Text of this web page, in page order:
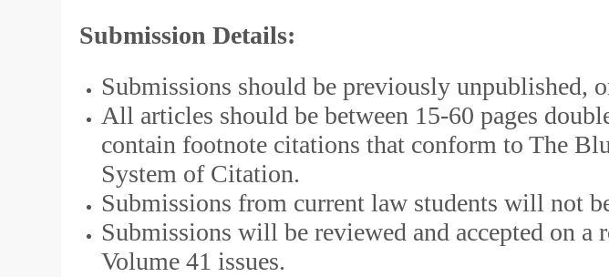
Submission Details:
Submissions should be previously unpublished,
All articles should be between 15-60 pages
contain footnote citations that conform to The
System of Citation.
Submissions from current law students will not
Submissions will be reviewed and accepted on a
Volume 41 issues.